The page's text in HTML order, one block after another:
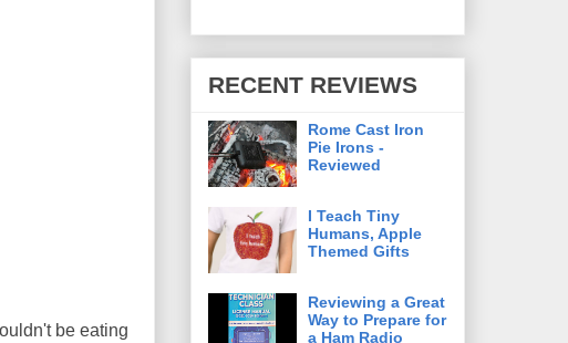
be eating
RECENT REVIEWS
Rome Cast Iron
Pie Irons -
Reviewed
I Teach Tiny
Humans, Apple
Themed Gifts
Reviewing a Great
Way to Prepare for
a Ham Radio